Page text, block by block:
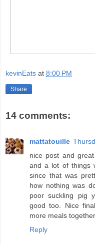
kevinEats at 8:00 PM
Share
14 comments:
mattatouille
nice post and
and a lot of things
since that was
how nothing was
poor suckling pig
good too. Nice
more meals
Reply